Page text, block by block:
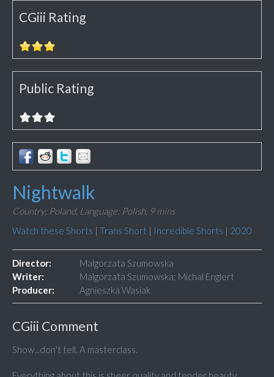
CGiii Rating
Public Rating
Nightwalk
Country: Poland, Language: Polish, 9 mins
Watch these Shorts | Trans Short | Incredible Shorts | 2020
Director:
Malgorzata Szumowska
Writer:
Malgorzata Szumowska; Michal Englert
Producer:
Agnieszka Wasiak
CGiii Comment
Show...don't tell. A masterclass.